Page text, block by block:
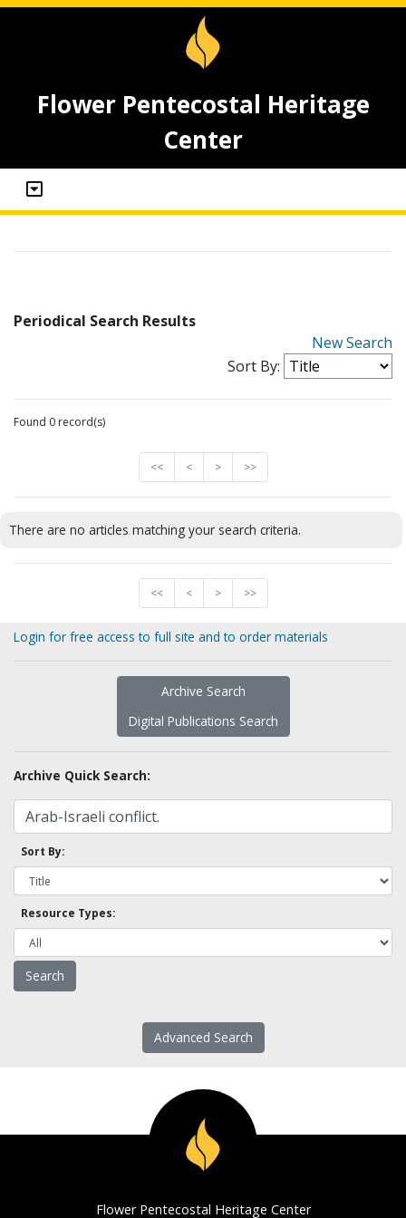
Flower Pentecostal Heritage
Center
Periodical Search Results
New Search
Sort By:
Found 0 record(s)
<< < > >>
There are no articles matching your search criteria.
<< < > >>
Login for free access to full site and to order materials
Archive Search
Digital Publications Search
Archive Quick Search:
Sort By:
Resource Types:
Advanced Search
Flower Pentecostal Heritage Center